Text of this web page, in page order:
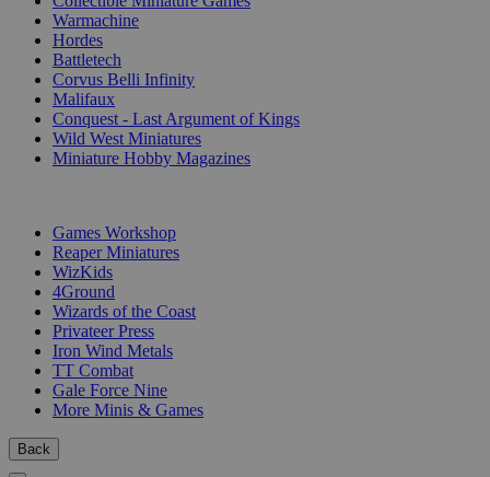
Warmachine
Hordes
Battletech
Corvus Belli Infinity
Malifaux
Conquest - Last Argument of Kings
Wild West Miniatures
Miniature Hobby Magazines
Games Workshop
Reaper Miniatures
WizKids
4Ground
Wizards of the Coast
Privateer Press
Iron Wind Metals
TT Combat
Gale Force Nine
More Minis & Games
Back